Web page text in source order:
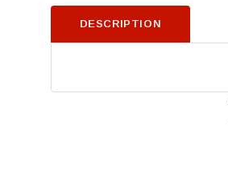
DESCRIPTION